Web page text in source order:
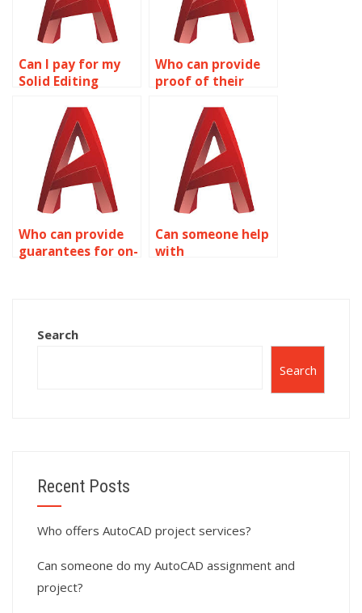
Can I pay for my
Solid Editing
Who can provide
proof of their
AutoCAD surface
modeling?
Who can provide
guarantees for on-
Can someone help
with
Search
Search
Recent Posts
Who offers AutoCAD project services?
Can someone do my AutoCAD assignment and
project?